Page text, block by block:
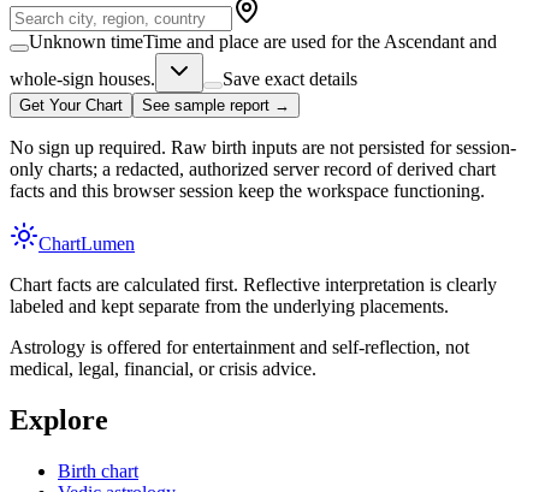
Unknown timeTime and place are used for the Ascendant and
whole-sign houses.
Save exact details
Get Your Chart See sample report →
No sign up required. Raw birth inputs are not persisted for session-
only charts; a redacted, authorized server record of derived chart
facts and this browser session keep the workspace functioning.
ChartLumen
Chart facts are calculated first. Reflective interpretation is clearly
labeled and kept separate from the underlying placements.
Astrology is offered for entertainment and self-reflection, not
medical, legal, financial, or crisis advice.
Explore
Birth chart